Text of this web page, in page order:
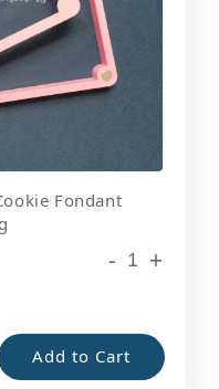
Fondant
- +
Add to Cart